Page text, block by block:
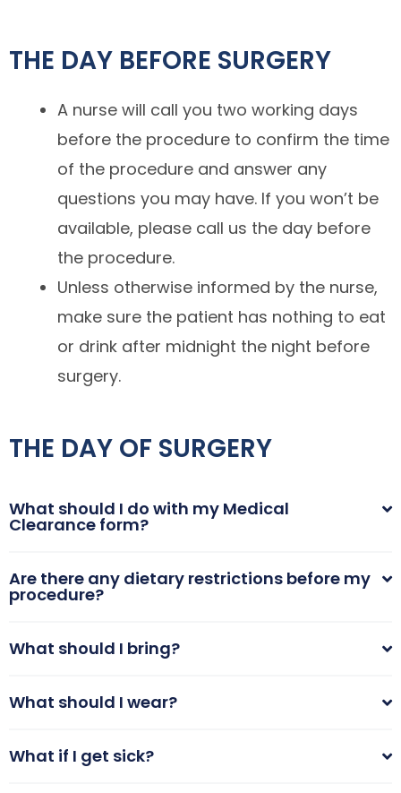
THE DAY BEFORE SURGERY
A nurse will call you two working days
before the procedure to confirm the time
of the procedure and answer any
questions you may have. If you won’t be
available, please call us the day before
the procedure.
Unless otherwise informed by the nurse,
make sure the patient has nothing to eat
or drink after midnight the night before
surgery.
THE DAY OF SURGERY
What should I do with my Medical
Clearance form?
Are there any dietary restrictions before my
procedure?
What should I bring?
What should I wear?
What if I get sick?